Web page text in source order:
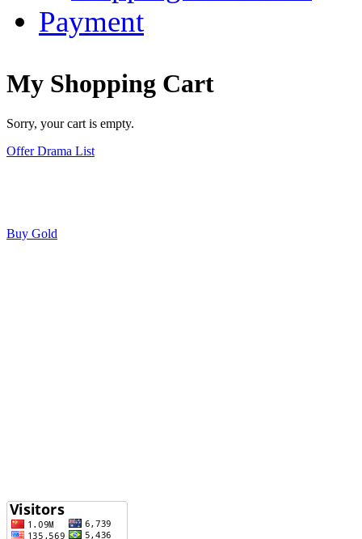
Payment
My Shopping Cart
Sorry, your cart is empty.
Offer Drama List
Buy Gold